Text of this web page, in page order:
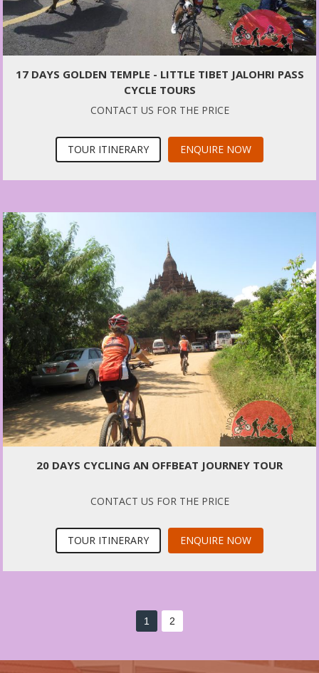
17 DAYS GOLDEN TEMPLE - LITTLE TIBET JALOHRI PASS
CYCLE TOURS
CONTACT US FOR THE PRICE
TOUR ITINERARY ENQUIRE NOW
20 DAYS CYCLING AN OFFBEAT JOURNEY TOUR
CONTACT US FOR THE PRICE
TOUR ITINERARY ENQUIRE NOW
1 2